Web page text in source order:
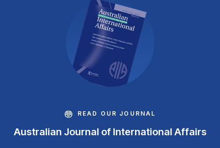
READ OUR JOURNAL
Australian Journal of International Affairs